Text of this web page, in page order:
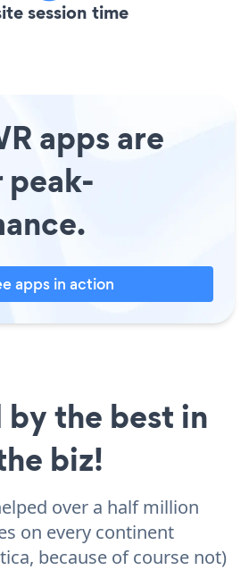
session time
apps are
apps in action
by the best in
biz!
over a half million
on every continent
because of course not)